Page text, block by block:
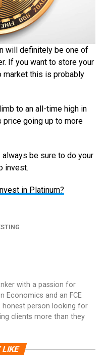
will definitely be one of
If you want to store your
market this is probably
to an all-time high in
going up to more
be sure to do your
invest.
in Platinum?
with a passion for
Economics and an FCE
honest person looking for
clients more than they
LIKE